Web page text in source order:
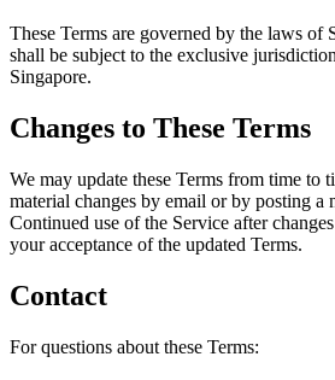
These Terms are governed by the laws of
shall be subject to the exclusive
Singapore.
Changes to These Terms
We may update these Terms from time
material changes by email or by posting a
Continued use of the Service after
your acceptance of the updated Terms.
Contact
For questions about these Terms: